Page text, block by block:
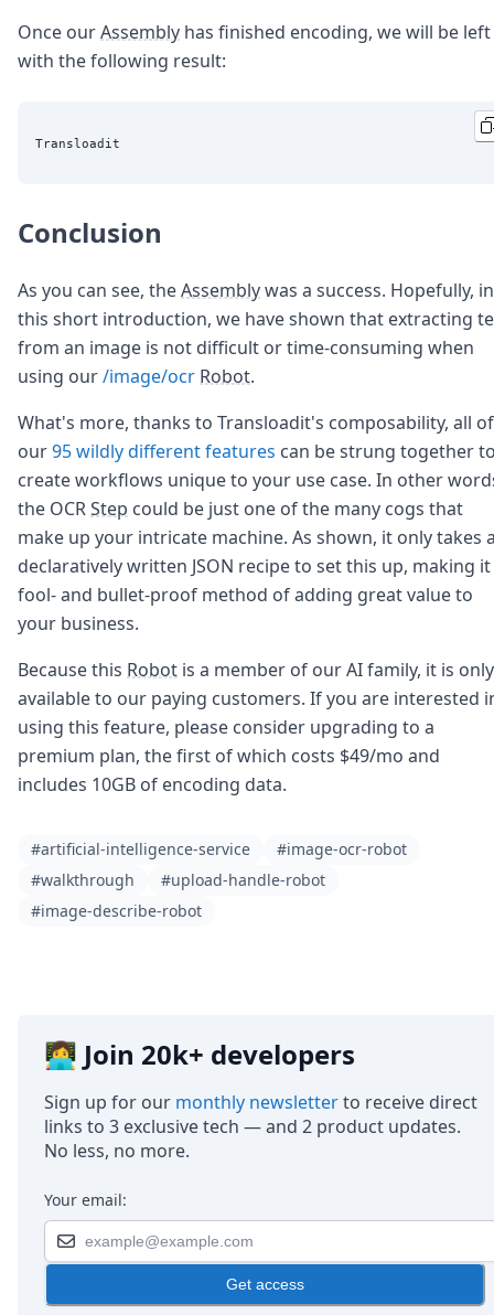
Once ourAssembly has finished encoding, we will be left
with the following result:
Conclusion
As you can see, theAssemblywas a success. Hopefully, in
this short introduction, we have shown that extracting
from an image is not difficult or time-consuming when
using our/image/ocr Robot.
What's more, thanks to Transloadit's composability, all of
our95wildly different features can be strung together
create workflows unique to your use case. In other
the OCRStep could be just one of the many cogs that
make up your intricate machine. As shown, it only takes
declaratively written JSON recipe to set this up, making it
fool- and bullet-proof method of adding great value to
your business.
Because this Robot is a member of our AI family, it is only
available to our paying customers. If you are interested
using this feature, please consider upgrading to a
premium plan, the first of which costs $49/mo and
includes 10GB of encoding data.
#artificial-intelligence-service
#image-ocr-robot
#walkthrough
#upload-handle-robot
#image-describe-robot
👩‍💻 Join 20k+ developers
Sign up for our monthly newsletterto receive direct
links to 3 exclusive tech — and 2 product updates.
No less, no more.
Your email:
Get access